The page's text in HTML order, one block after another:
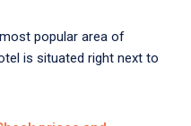
popular area of
is situated right next to